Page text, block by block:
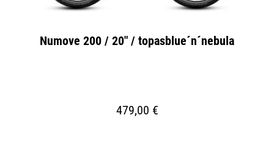
Numove 200 / 20" / topasblue´n´nebula
479,00 €